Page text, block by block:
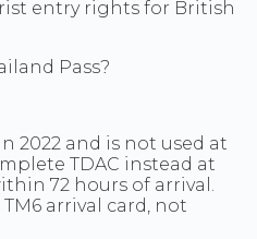
entry rights for British
Pass?
2022 and is not used at
TDAC instead at
72 hours of arrival.
arrival card, not